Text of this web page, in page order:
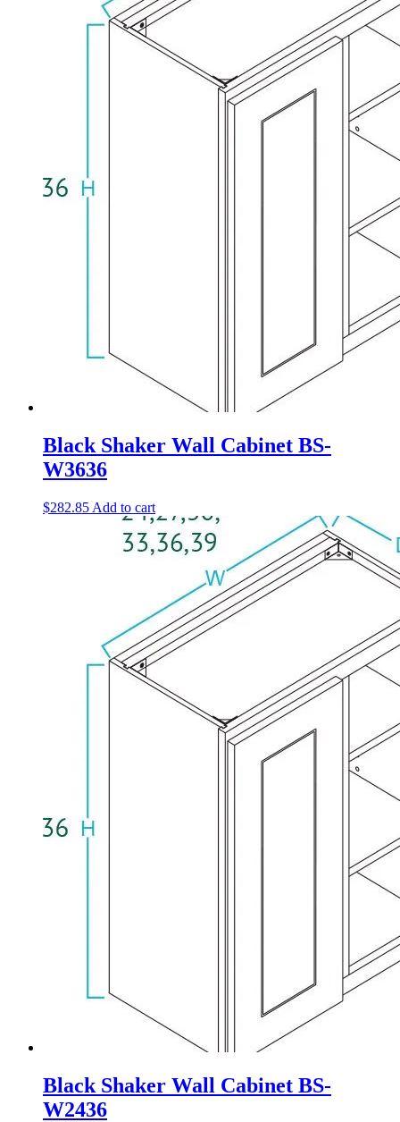
Black Shaker Wall Cabinet BS-
W3636
$282.85 Add to cart
Black Shaker Wall Cabinet BS-
W2436